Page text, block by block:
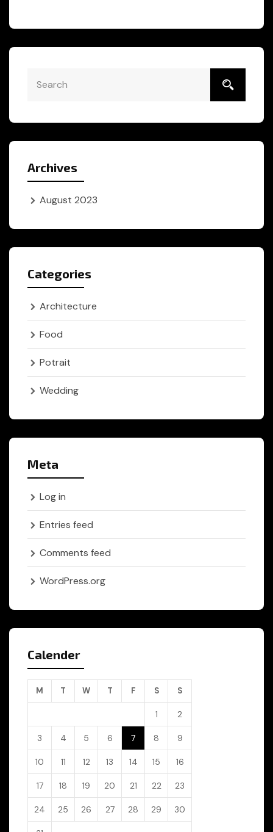
Archives
August 2023
Categories
Architecture
Food
Potrait
Wedding
Meta
Log in
Entries feed
Comments feed
WordPress.org
Calender
M T W T F S S
1 2
3 4 5 6 7 8 9
10 11 12 13 14 15 16
17 18 19 20 21 22 23
24 25 26 27 28 29 30